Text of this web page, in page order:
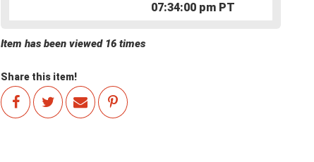
07:34:00 pm PT
Item has been viewed 16 times
Share this item!